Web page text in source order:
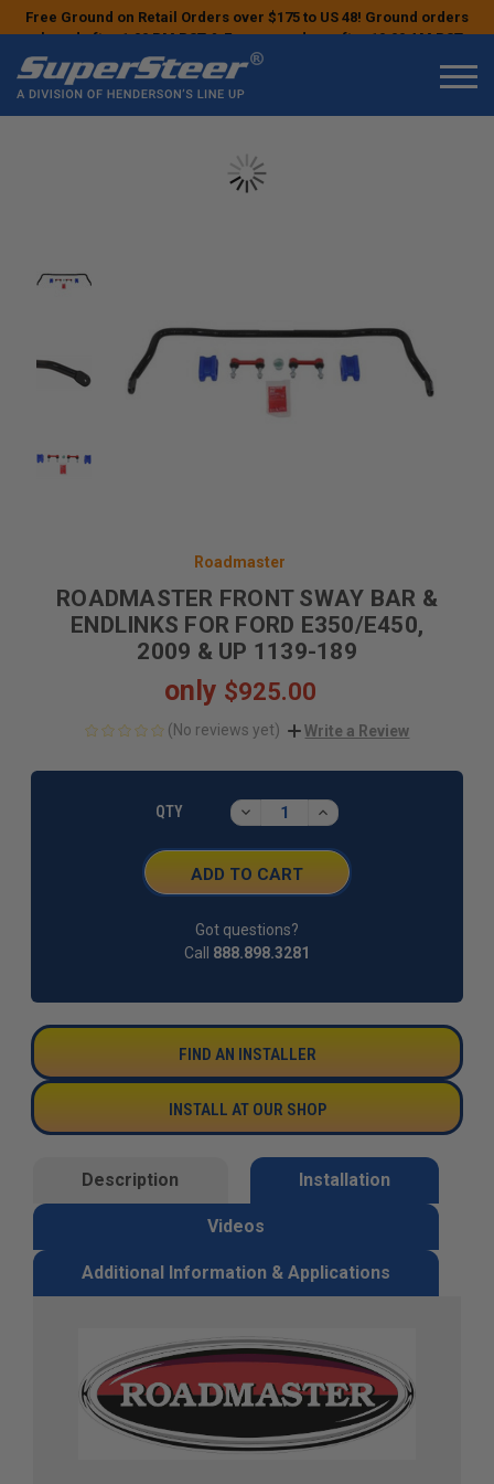
Free Ground on Retail Orders over $175 to US 48! Ground orders
placed after 1:00 PM PST & Express orders after 10:00 AM PST
may ship the next business day!
Roadmaster
ROADMASTER FRONT SWAY BAR &
ENDLINKS FOR FORD E350/E450,
2009 & UP 1139-189
only $925.00
(No reviews yet) Write a Review
QTY DECREASE
QUANTITY:
INCREASE
QUANTITY:
Got questions?
Call 888.898.3281
FIND AN INSTALLER
INSTALL AT OUR SHOP
Description Installation
Videos
Additional Information & Applications